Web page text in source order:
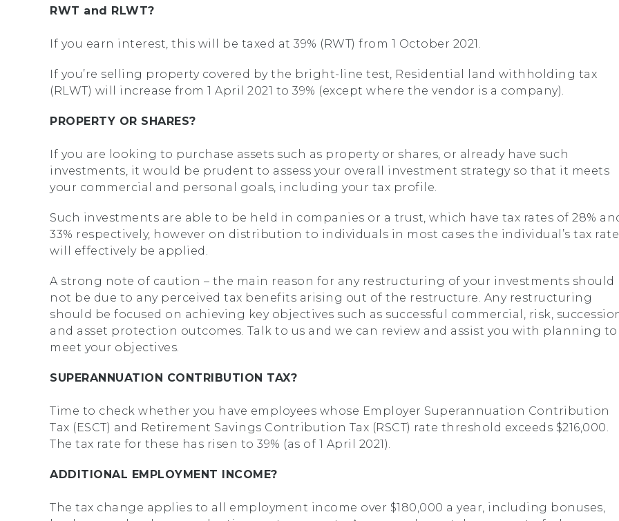
RWT and RLWT?
If you earn interest, this will be taxed at 39% (RWT) from 1 October 2021.
If you’re selling property covered by the bright-line test, Residential land withholding tax
(RLWT) will increase from 1 April 2021 to 39% (except where the vendor is a company).
PROPERTY OR SHARES?
If you are looking to purchase assets such as property or shares, or already have such
investments, it would be prudent to assess your overall investment strategy so that it meets
your commercial and personal goals, including your tax profile.
Such investments are able to be held in companies or a trust, which have tax rates of 28%
33% respectively, however on distribution to individuals in most cases the individual’s tax rate
will effectively be applied.
A strong note of caution – the main reason for any restructuring of your investments should
not be due to any perceived tax benefits arising out of the restructure. Any restructuring
should be focused on achieving key objectives such as successful commercial, risk,
and asset protection outcomes. Talk to us and we can review and assist you with planning to
meet your objectives.
SUPERANNUATION CONTRIBUTION TAX?
Time to check whether you have employees whose Employer Superannuation Contribution
Tax (ESCT) and Retirement Savings Contribution Tax (RSCT) rate threshold exceeds $216,000.
The tax rate for these has risen to 39% (as of 1 April 2021).
ADDITIONAL EMPLOYMENT INCOME?
The tax change applies to all employment income over $180,000 a year, including bonuses,